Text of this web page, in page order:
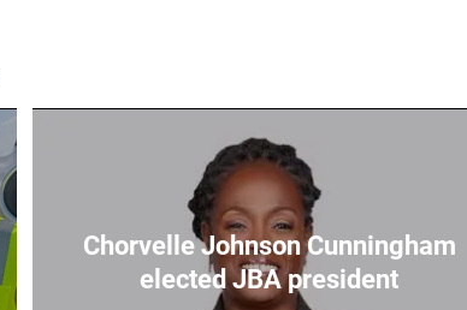
Chorvelle Johnson Cunningham
elected JBA president